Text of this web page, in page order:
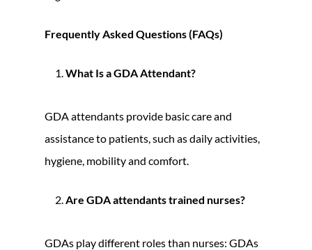
Frequently Asked Questions (FAQs)
What Is a GDA Attendant?
GDA attendants provide basic care and
assistance to patients, such as daily activities,
hygiene, mobility and comfort.
Are GDA attendants trained nurses?
GDAs play different roles than nurses: GDAs